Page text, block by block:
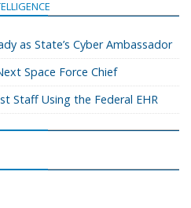
as State’s Cyber Ambassador
Space Force Chief
Staff Using the Federal EHR